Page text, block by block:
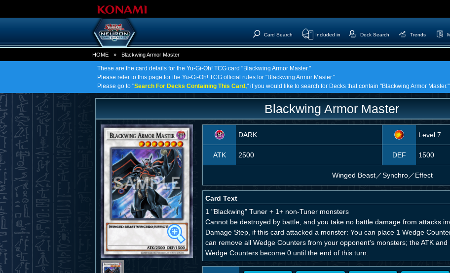
Card Search Included in Deck Search Trends
HOME » Blackwing Armor Master
These are the card details for the Yu-Gi-Oh! TCG card "Blackwing Armor Master."
Please refer to this page for the Yu-Gi-Oh! TCG official rules for "Blackwing Armor Master."
Please go to "Search For Decks Containing This Card," if you would like to search for Decks that contain "Blackwing Armor Master."
Blackwing Armor Master
DARK Level 7
ATK 2500 DEF 1500
Winged Beast／Synchro／Effect
Card Text
1 "Blackwing" Tuner + 1+ non-Tuner monsters
Cannot be destroyed by battle, and you take no battle damage from attacks
Damage Step, if this card attacked a monster: You can place 1 Wedge
can remove all Wedge Counters from your opponent's monsters; the ATK
Wedge Counters become 0 until the end of this turn.